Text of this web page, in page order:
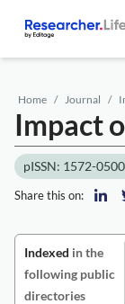
Home Journal
Impact
pISSN: 1572-0500
Share this on:
Indexed in the
following public
directories